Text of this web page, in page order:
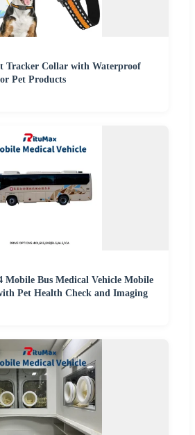
Tracker Collar with Waterproof
Pet Products
Mobile Bus Medical Vehicle Mobile
Pet Health Check and Imaging